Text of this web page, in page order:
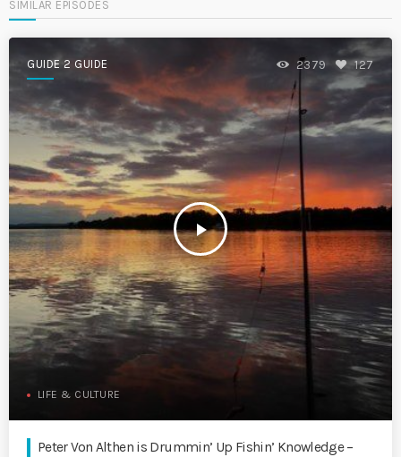
SIMILAR EPISODES
GUIDE 2 GUIDE
play_arrow
2379 127
LIFE & CULTURE
Peter Von Althen is Drummin’ Up Fishin’ Knowledge –